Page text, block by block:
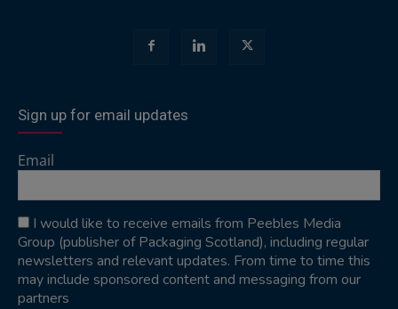
Sign up for email updates
Email
I would like to receive emails from Peebles Media
Group (publisher of Packaging Scotland), including regular
newsletters and relevant updates. From time to time this
may include sponsored content and messaging from our
partners